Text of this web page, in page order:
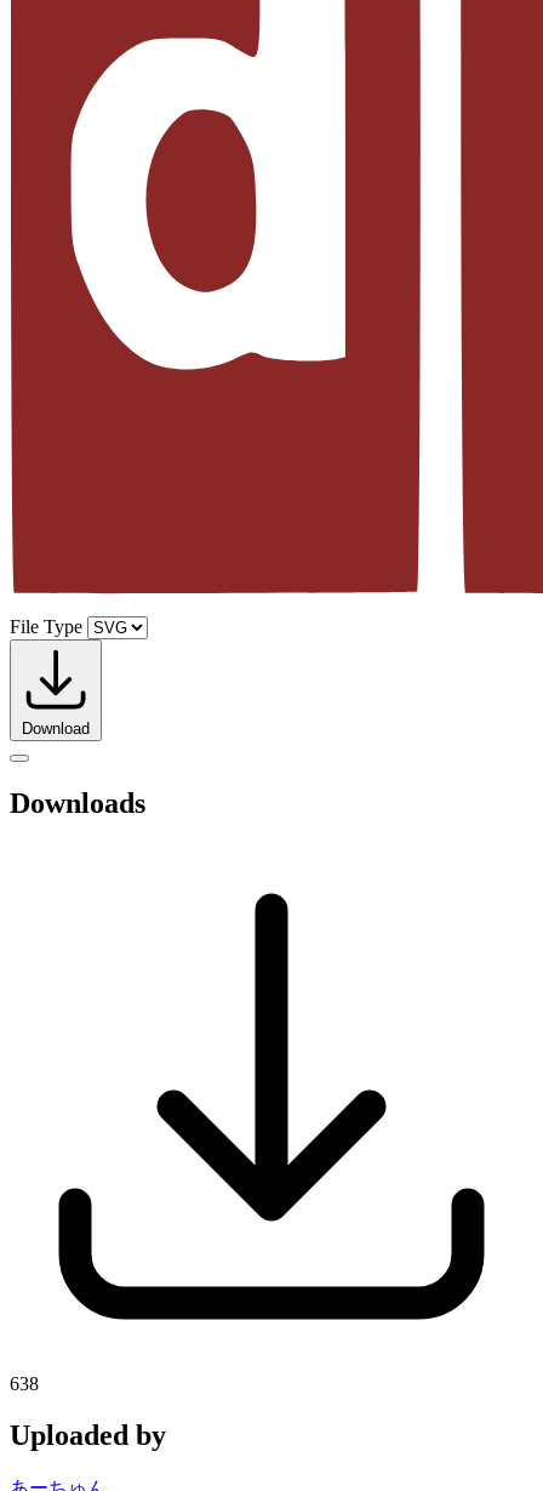
File Type
Download
Downloads
638
Uploaded by